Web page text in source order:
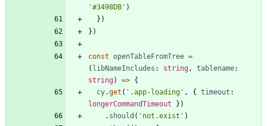
'#3498DB' )
} )
} )
const openTableFromTree =
( libNameIncludes : string , tablename
string) => {
cy.get ( '.app-loading' , { timeout
longerCommandTimeout
} )
. should ( 'not.exist' )